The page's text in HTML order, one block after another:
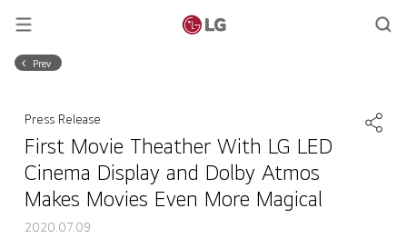
Prev
Press Release
First Movie Theather With LG LED
Cinema Display and Dolby Atmos
Makes Movies Even More Magical
2020.07.09